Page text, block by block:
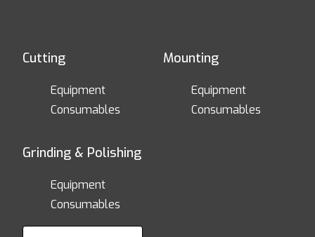
Cutting
Equipment
Consumables
Mounting
Equipment
Consumables
Grinding & Polishing
Equipment
Consumables